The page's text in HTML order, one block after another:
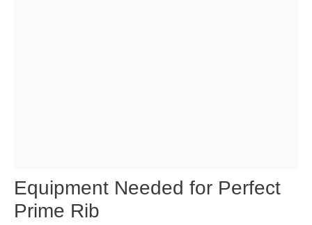
Equipment Needed for Perfect
Prime Rib